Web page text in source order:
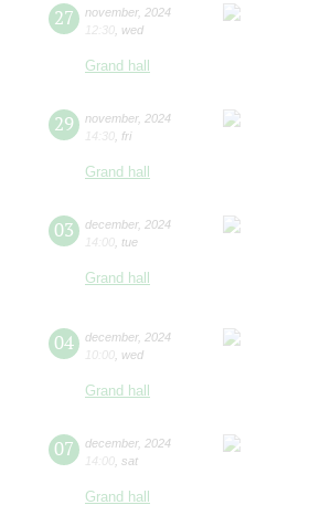
27 november, 2024
12:30 wed
Grand hall
29 november, 2024
14:30 fri
Grand hall
03 december, 2024
14:00 tue
Grand hall
04 december, 2024
10:00 wed
Grand hall
07 december, 2024
14:00 sat
Grand hall